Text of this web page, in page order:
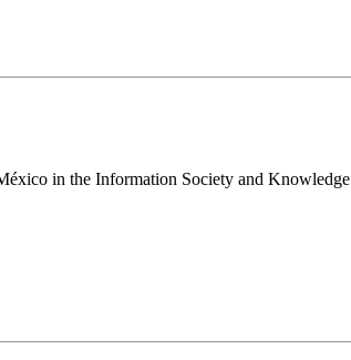
in the Information Society and Knowledge